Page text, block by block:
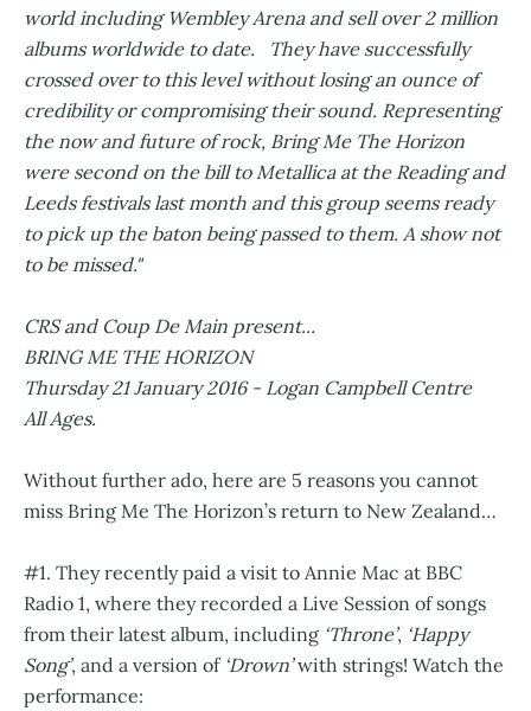
world including Wembley Arena and sell over 2 million
albums worldwide to date. They have successfully
crossed over to this level without losing an ounce of
credibility or compromising their sound. Representing
the now and future of rock, Bring Me The Horizon
were second on the bill to Metallica at the Reading and
Leeds festivals last month and this group seems ready
to pick up the baton being passed to them. A show not
to be missed."
CRS and Coup De Main present...
BRING ME THE HORIZON
Thursday 21 January 2016 - Logan Campbell Centre
All Ages.
Without further ado, here are 5 reasons you cannot
miss Bring Me The Horizon’s return to New Zealand…
#1. They recently paid a visit to Annie Mac at BBC
Radio 1, where they recorded a Live Session of songs
from their latest album, including ‘Throne’, ‘Happy
Song’, and a version of ‘Drown’with strings! Watch the
performance: